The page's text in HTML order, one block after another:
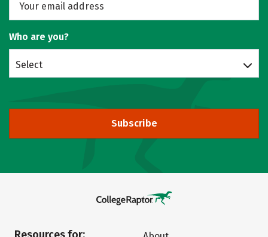
Who are you?
Select
Subscribe